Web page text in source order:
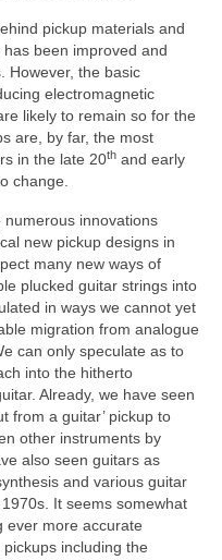
pickup materials and
been improved and
However, the basic
electromagnetic
likely to remain so for the
are, by far, the most
in the late 20th and early
change.
innovations
new pickup designs in
many new ways of
plucked guitar strings into
in ways we cannot yet
migration from analogue
can only speculate as to
into the hitherto
Already, we have seen
from a guitar’ pickup to
other instruments by
also seen guitars as
and various guitar
It seems somewhat
ever more accurate
including the